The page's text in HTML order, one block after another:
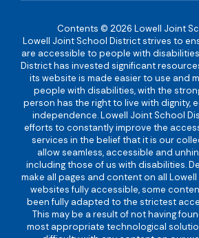
Contents © 2026 Lowell Joint
Lowell Joint School District strives to
are accessible to people with
District has invested significant
its website is made easier to use and
people with disabilities, with the
person has the right to live with dignity,
independence. Lowell Joint School
efforts to constantly improve the
services in the belief that it is our
allow seamless, accessible and
including those of us with disabilities.
make all pages and content on all
websites fully accessible, some
been fully adapted to the strictest
This may be a result of not having
most appropriate technological